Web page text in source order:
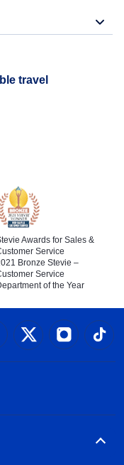
travel
Awards for Sales &
Service
Bronze Stevie –
Service
of the Year